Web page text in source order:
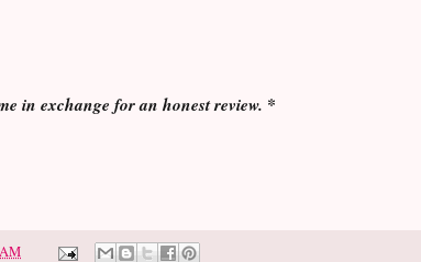
in exchange for an honest review. *